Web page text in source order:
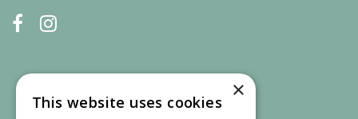
×
This website uses cookies